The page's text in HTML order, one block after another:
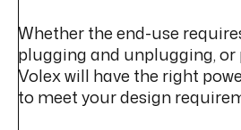
Whether the end-use
plugging and unplugging,
Volex will have the right
to meet your design